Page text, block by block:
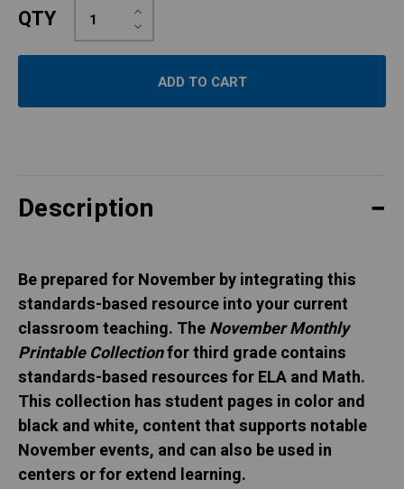
QTY Decrease
Quantity:
Increase
Quantity:
Description
Be prepared for November by integrating this
standards-based resource into your current
classroom teaching. TheNovember Monthly
Printable Collectionfor third grade contains
standards-based resources for ELA and Math.
This collection has student pages in color and
black and white, content that supports notable
November events, and can also be used in
centers or for extend learning.